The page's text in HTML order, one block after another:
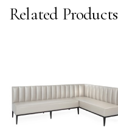
Related Products